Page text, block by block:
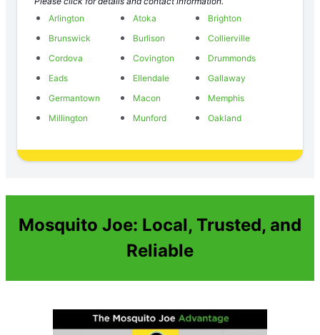
Arlington
Atoka
Brighton
Brunswick
Burlison
Collierville
Cordova
Covington
Drummonds
Eads
Ellendale
Gallaway
Germantown
Macon
Memphis
Millington
Munford Oakland
Mosquito Joe: Local, Trusted, and
Reliable